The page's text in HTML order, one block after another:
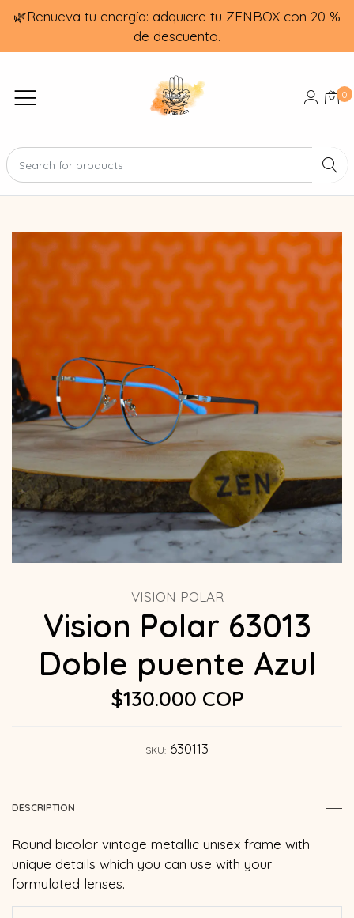
🌿Renueva tu energía: adquiere tu ZENBOX con 20 %
de descuento.
0
VISION POLAR
Vision Polar 63013
Doble puente Azul
$130.000 COP
SKU: 630113
DESCRIPTION
Round bicolor vintage metallic unisex frame with
unique details which you can use with your
formulated lenses.